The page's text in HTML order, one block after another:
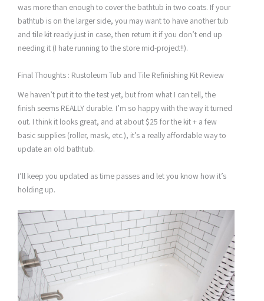
was more than enough to cover the bathtub in two coats. If your
bathtub is on the larger side, you may want to have another tub
and tile kit ready just in case, then return it if you don’t end up
needing it (I hate running to the store mid-project!!).
Final Thoughts : Rustoleum Tub and Tile Refinishing Kit Review
We haven’t put it to the test yet, but from what I can tell, the
finish seems REALLY durable. I’m so happy with the way it turned
out. I think it looks great, and at about $25 for the kit + a few
basic supplies (roller, mask, etc.), it’s a really affordable way to
update an old bathtub.
I’ll keep you updated as time passes and let you know how it’s
holding up.